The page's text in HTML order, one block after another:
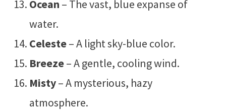
Ocean – The vast, blue expanse of
water.
Celeste– A light sky-blue color.
Breeze– A gentle, cooling wind.
Misty– A mysterious, hazy
atmosphere.